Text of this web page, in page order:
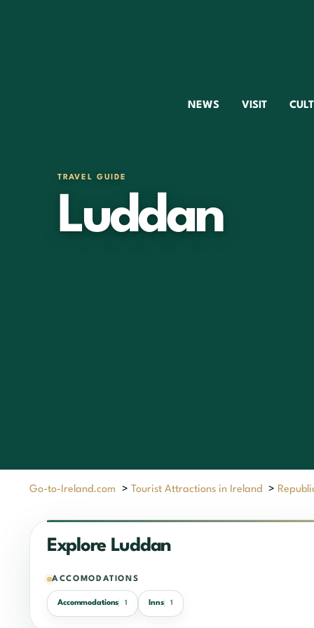
NEWS VISIT
TRAVEL GUIDE
Luddan
Go-to-Ireland.com > Tourist Attractions in Ireland >
Explore Luddan
ACCOMODATIONS
Accommodations 1 Inns 1